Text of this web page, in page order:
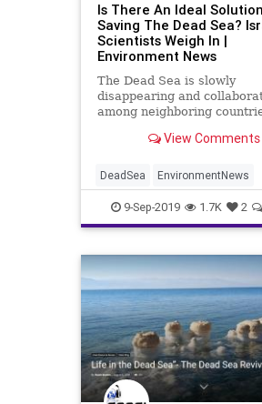
Is There An Ideal
Saving The Dead Sea?
Scientists Weigh In |
Environment News
The Dead Sea is slowly
disappearing and
among neighboring
and fast. | NoCamels
View Comments
DeadSea EnvironmentNews
Israel IsraelNews
TheEnvironment
9-Sep-2019 1.7K 2